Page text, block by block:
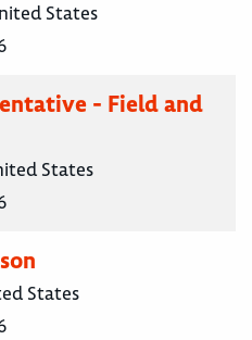
States
- Field and
States
States